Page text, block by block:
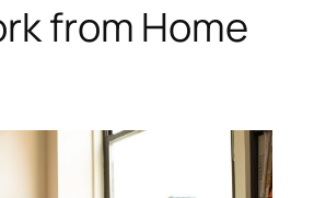
from Home